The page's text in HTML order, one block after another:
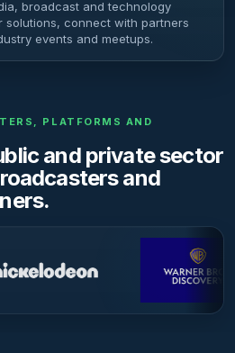
broadcast and technology
solutions, connect with partners
events and meetups.
PLATFORMS AND
and private sector
and